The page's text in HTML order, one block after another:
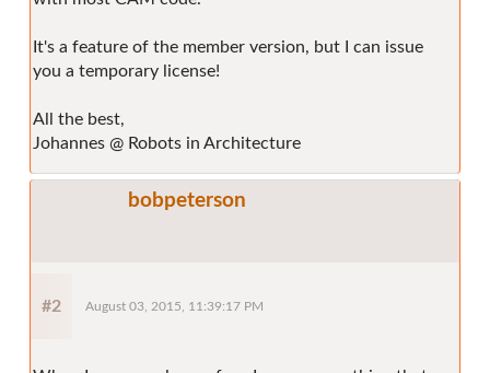
It's a feature of the member version, but I can issue
you a temporary license!
All the best,
Johannes @ Robots in Architecture
bobpeterson
#2 August 03, 2015, 11:39:17 PM